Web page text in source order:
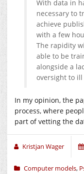
With data in
necessary to
achieve
with a few
The rapidity
able to be
alongside a
oversight to ill
In my opinion, the
process, where
part of vetting the
Kristjan Wager
Computer models,